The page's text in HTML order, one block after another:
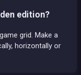
edition?
grid. Make a
horizontally or